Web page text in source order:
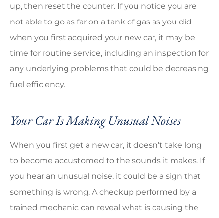
up, then reset the counter. If you notice you are
not able to go as far on a tank of gas as you did
when you first acquired your new car, it may be
time for routine service, including an inspection for
any underlying problems that could be decreasing
fuel efficiency.
Your Car Is Making Unusual Noises
When you first get a new car, it doesn’t take long
to become accustomed to the sounds it makes. If
you hear an unusual noise, it could be a sign that
something is wrong. A checkup performed by a
trained mechanic can reveal what is causing the